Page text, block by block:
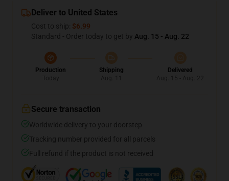
Deliver to United States
Cost to ship: $6.99
Standard - Order today to get by Aug. 15 - Aug. 22
Production
Shipping
Delivered
Secure transaction
Worldwide delivery to your doorstep
Tracking number provided for all parcels
Full refund if the product is not received